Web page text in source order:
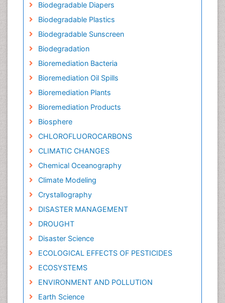
Biodegradable Diapers
Biodegradable Plastics
Biodegradable Sunscreen
Biodegradation
Bioremediation Bacteria
Bioremediation Oil Spills
Bioremediation Plants
Bioremediation Products
Biosphere
CHLOROFLUOROCARBONS
CLIMATIC CHANGES
Chemical Oceanography
Climate Modeling
Crystallography
DISASTER MANAGEMENT
DROUGHT
Disaster Science
ECOLOGICAL EFFECTS OF PESTICIDES
ECOSYSTEMS
ENVIRONMENT AND POLLUTION
Earth Science